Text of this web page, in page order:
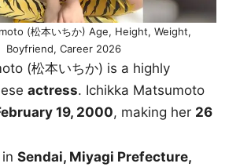
(松本いちか) Age, Height, Weight,
Boyfriend, Career 2026
(松本いちか) is a highly
actress. Ichikka Matsumoto
19, 2000, making her 26
Sendai, Miyagi Prefecture,